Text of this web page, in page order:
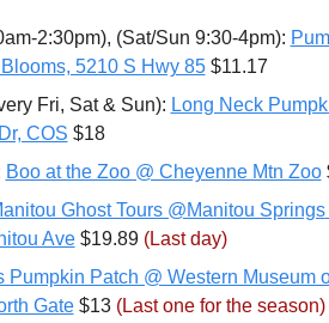
2:30pm), (Sat/Sun 9:30-4pm):
5210 S Hwy 85 $11.17
Fri, Sat & Sun): Long Neck
COS $18
Boo at the Zoo @ Cheyenne Mtn Zoo
Ghost Tours @Manitou Springs
Ave $19.89 (Last day)
Pumpkin Patch @ Western Museum
Gate $13 (Last one for the season)